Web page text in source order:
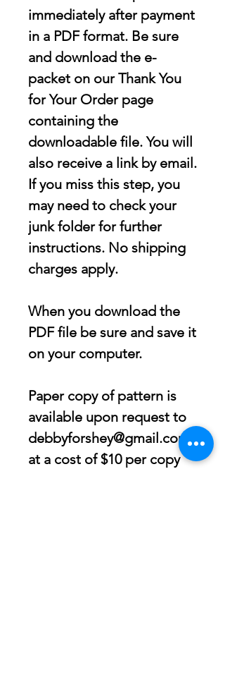
immediately after payment
in a PDF format. Be sure
and download the e-
packet on our Thank You
for Your Order page
containing the
downloadable file. You will
also receive a link by email.
If you miss this step, you
may need to check your
junk folder for further
instructions. No shipping
charges apply.
When you download the
PDF file be sure and save it
on your computer.
Paper copy of pattern is
available upon request to
debbyforshey@gmail.com
at a cost of $10 per copy